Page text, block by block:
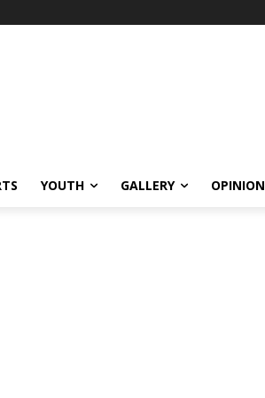
YOUTH GALLERY OPINION